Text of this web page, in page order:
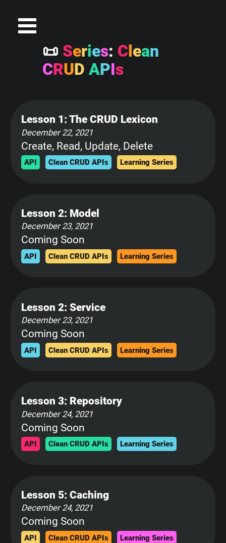
 Series: C ean
CRUD APIs
Lesson 1: The CRUD Lexicon
December 22, 2021
Create, Read, Update, Delete
API Clean CRUD APIs Learning Series
Lesson 2: Model
December 23, 2021
Coming Soon
API Clean CRUD APIs Learning Series
Lesson 2: Service
December 23, 2021
Coming Soon
API Clean CRUD APIs Learning Series
Lesson 3: Repository
December 24, 2021
Coming Soon
API Clean CRUD APIs Learning Series
Lesson 5: Caching
December 24, 2021
Coming Soon
API Clean CRUD APIs Learning Series